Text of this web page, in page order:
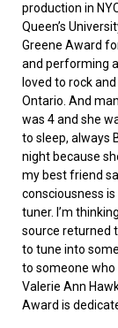
production in
Queen’s
Greene Award
and performing
loved to rock
Ontario. And
was 4 and she
to sleep, always
night because
my best friend
consciousness
tuner. I’m
source returned
to tune into
to someone
Valerie Ann
Award is